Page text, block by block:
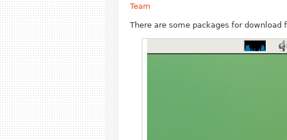
Team
There are some packages for download